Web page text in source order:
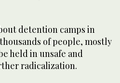
detention camps in
of people, mostly
held in unsafe and
radicalization.